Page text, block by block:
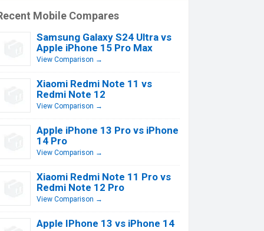
Mobile Compares
Samsung Galaxy S24 Ultra vs
Apple iPhone 15 Pro Max
View Comparison →
Xiaomi Redmi Note 11 vs
Redmi Note 12
View Comparison →
Apple iPhone 13 Pro vs iPhone
14 Pro
View Comparison →
Xiaomi Redmi Note 11 Pro vs
Redmi Note 12 Pro
View Comparison →
Apple IPhone 13 vs iPhone 14